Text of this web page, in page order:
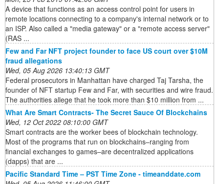
A device that functions as an access control point for users in
remote locations connecting to a company's internal network or to
an ISP. Also called a "media gateway" or a "remote access server"
(RAS ...
Few and Far NFT project founder to face US court over $10M
fraud allegations
Wed, 05 Aug 2026 13:40:13 GMT
Federal prosecutors in Manhattan have charged Taj Tarsha, the
founder of NFT startup Few and Far, with securities and wire fraud.
The authorities allege that he took more than $10 million from ...
What Are Smart Contracts- The Secret Sauce Of Blockchains
Wed, 12 Oct 2022 08:10:00 GMT
Smart contracts are the worker bees of blockchain technology.
Most of the programs that run on blockchains–ranging from
financial exchanges to games–are decentralized applications
(dapps) that are ...
Pacific Standard Time – PST Time Zone - timeanddate.com